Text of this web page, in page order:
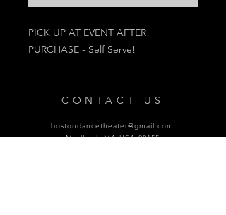
PICK UP AT EVENT AFTER
PURCHASE - Self Serve!
CONTACT US
bostondancetheater@gmail.com
Medford, MA USA 02155